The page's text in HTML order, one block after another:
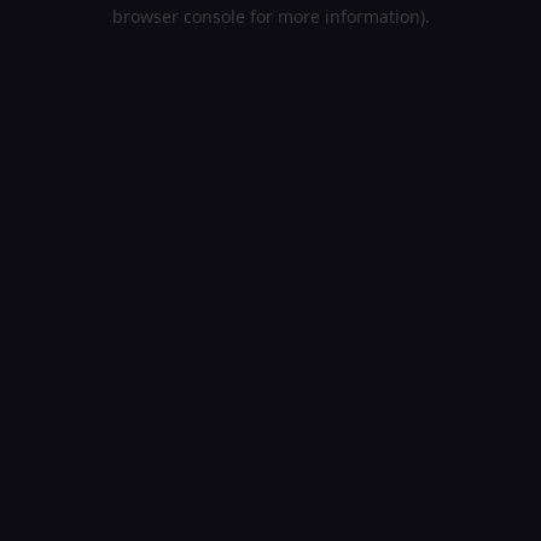
browser console for more information).